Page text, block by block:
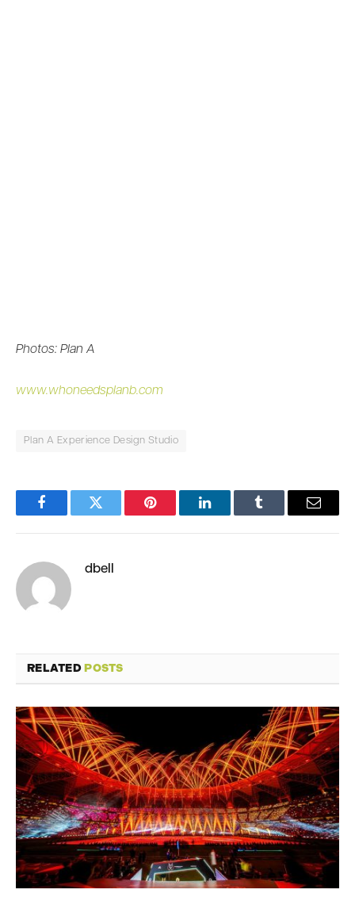
Photos: Plan A
www.whoneedsplanb.com
Plan A Experience Design Studio
FacebookTwitter Pinterest LinkedInTumblr Email
dbell
RELATEDPOSTS